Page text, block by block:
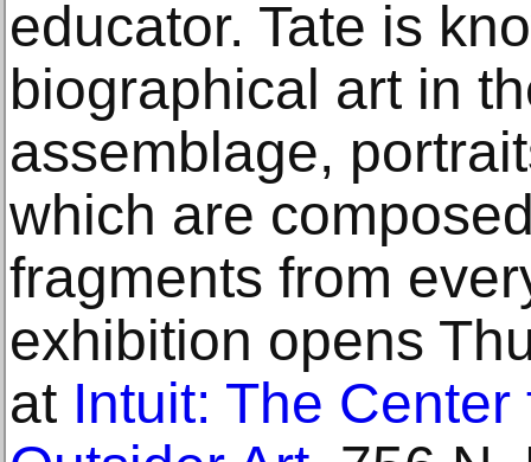
educator. Tate is
biographical art in
assemblage,
which are
fragments from
exhibition opens
at Intuit: The